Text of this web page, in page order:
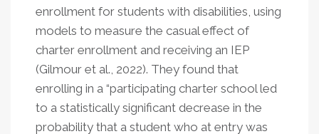
enrollment for students with disabilities, using
models to measure the casual effect of
charter enrollment and receiving an IEP
(Gilmour et al., 2022). They found that
enrolling in a “participating charter school led
to a statistically significant decrease in the
probability that a student who at entry was